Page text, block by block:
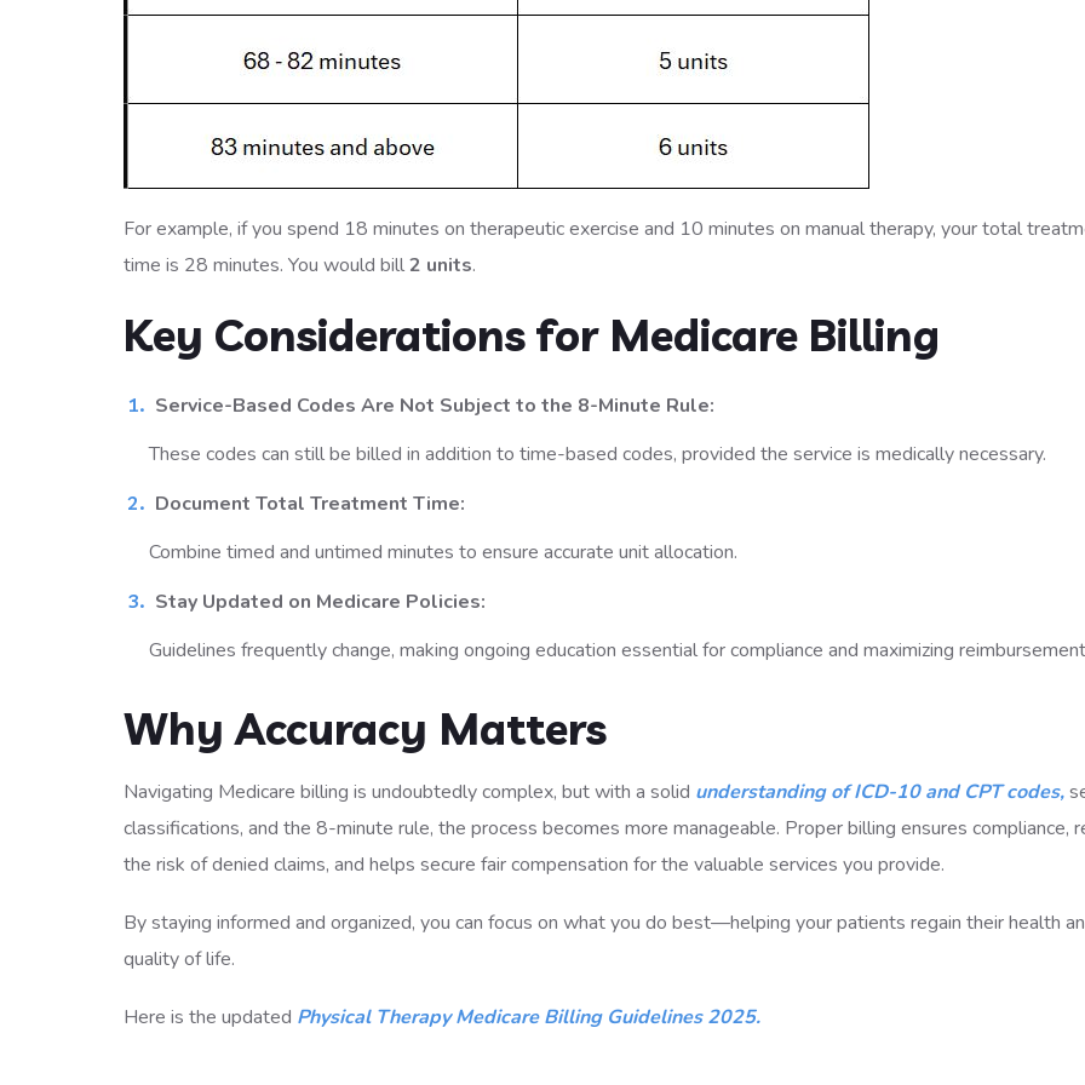
For example, if you spend 18 minutes on therapeutic exercise and 10 minutes on manual therapy, your total
time is 28 minutes. You would bill2 units.
Key Considerations for Medicare Billing
Service-Based Codes Are Not Subject to the 8-Minute Rule:
These codes can still be billed in addition to time-based codes, provided the service is medically necessary.
Document Total Treatment Time:
Combine timed and untimed minutes to ensure accurate unit allocation.
Stay Updated on Medicare Policies:
Guidelines frequently change, making ongoing education essential for compliance and maximizing
Why Accuracy Matters
Navigating Medicare billing is undoubtedly complex, but with a solid understanding of ICD-10 and CPT codes,
classifications, and the 8-minute rule, the process becomes more manageable. Proper billing ensures compliance,
the risk of denied claims, and helps secure fair compensation for the valuable services you provide.
By staying informed and organized, you can focus on what you do best—helping your patients regain their health
quality of life.
Here is the updated Physical Therapy Medicare Billing Guidelines 2025.